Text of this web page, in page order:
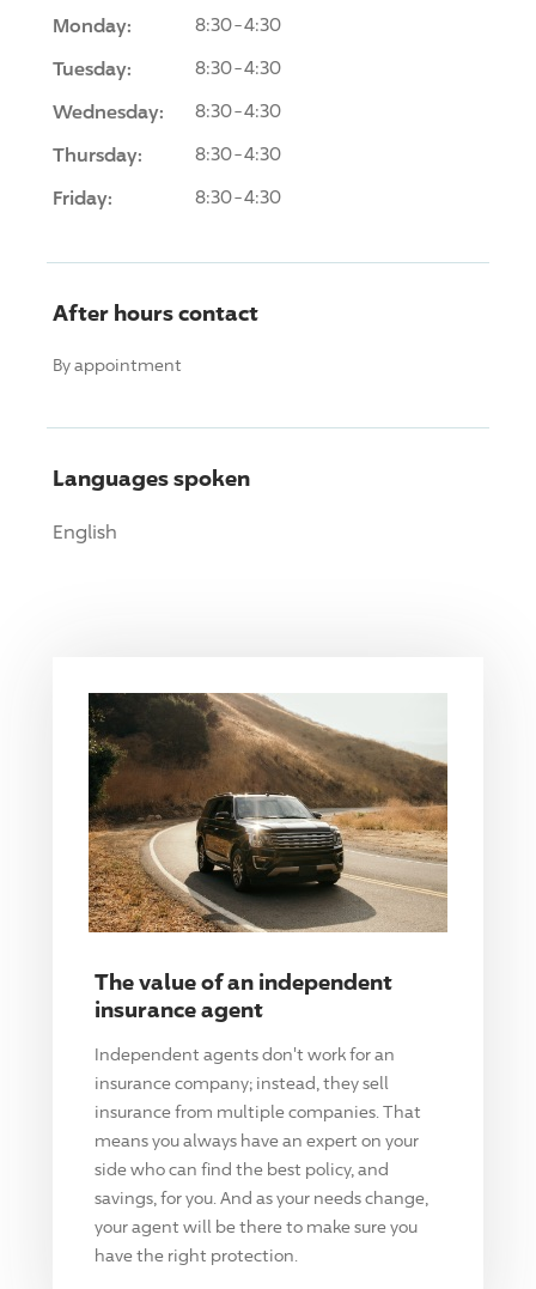
Monday: 8:30-4:30
Tuesday: 8:30-4:30
Wednesday: 8:30-4:30
Thursday: 8:30-4:30
Friday: 8:30-4:30
After hours contact
By appointment
Languages spoken
English
The value of an independent
insurance agent
Independent agents don't work for an
insurance company; instead, they sell
insurance from multiple companies. That
means you always have an expert on your
side who can find the best policy, and
savings, for you. And as your needs change,
your agent will be there to make sure you
have the right protection.